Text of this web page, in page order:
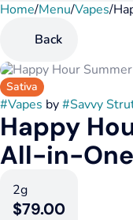
Home/Menu/Vapes/
Back
Sativa
#Vapes by#Savvy
Happy
All-in-One
2g
$79.00
0